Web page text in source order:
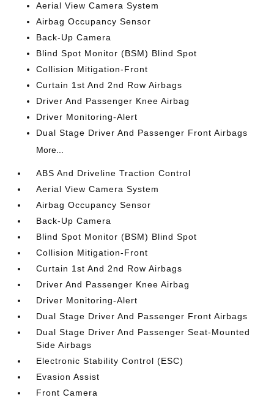
Aerial View Camera System
Airbag Occupancy Sensor
Back-Up Camera
Blind Spot Monitor (BSM) Blind Spot
Collision Mitigation-Front
Curtain 1st And 2nd Row Airbags
Driver And Passenger Knee Airbag
Driver Monitoring-Alert
Dual Stage Driver And Passenger Front Airbags
More...
ABS And Driveline Traction Control
Aerial View Camera System
Airbag Occupancy Sensor
Back-Up Camera
Blind Spot Monitor (BSM) Blind Spot
Collision Mitigation-Front
Curtain 1st And 2nd Row Airbags
Driver And Passenger Knee Airbag
Driver Monitoring-Alert
Dual Stage Driver And Passenger Front Airbags
Dual Stage Driver And Passenger Seat-Mounted
Side Airbags
Electronic Stability Control (ESC)
Evasion Assist
Front Camera